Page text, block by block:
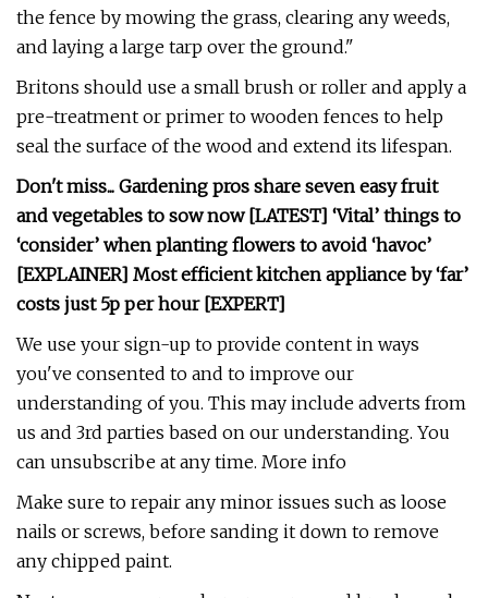
the fence by mowing the grass, clearing any weeds,
and laying a large tarp over the ground."
Britons should use a small brush or roller and apply a
pre-treatment or primer to wooden fences to help
seal the surface of the wood and extend its lifespan.
Don't miss... Gardening pros share seven easy fruit
and vegetables to sow now [LATEST] ‘Vital’ things to
‘consider’ when planting flowers to avoid ‘havoc’
[EXPLAINER] Most efficient kitchen appliance by ‘far’
costs just 5p per hour [EXPERT]
We use your sign-up to provide content in ways
you've consented to and to improve our
understanding of you. This may include adverts from
us and 3rd parties based on our understanding. You
can unsubscribe at any time. More info
Make sure to repair any minor issues such as loose
nails or screws, before sanding it down to remove
any chipped paint.